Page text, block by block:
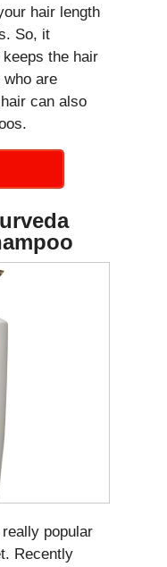
hair length
So, it
the hair
who are
can also
popular
Recently